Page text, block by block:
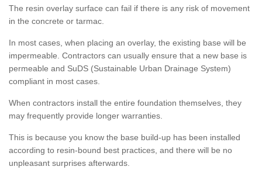
The resin overlay surface can fail if there is any risk of movement
in the concrete or tarmac.
In most cases, when placing an overlay, the existing base will be
impermeable. Contractors can usually ensure that a new base is
permeable and SuDS (Sustainable Urban Drainage System)
compliant in most cases.
When contractors install the entire foundation themselves, they
may frequently provide longer warranties.
This is because you know the base build-up has been installed
according to resin-bound best practices, and there will be no
unpleasant surprises afterwards.